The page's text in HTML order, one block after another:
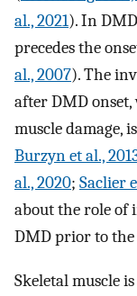
al., 2021). In
precedes the
al., 2007). The
after DMD
muscle damage,
Burzyn et al.,
al., 2020; Saclier
about the role of
DMD prior to
Skeletal muscle